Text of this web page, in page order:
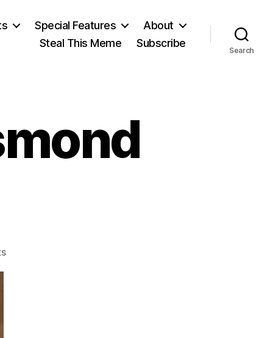
Special Features
About
Steal This Meme
Subscribe
Search
on